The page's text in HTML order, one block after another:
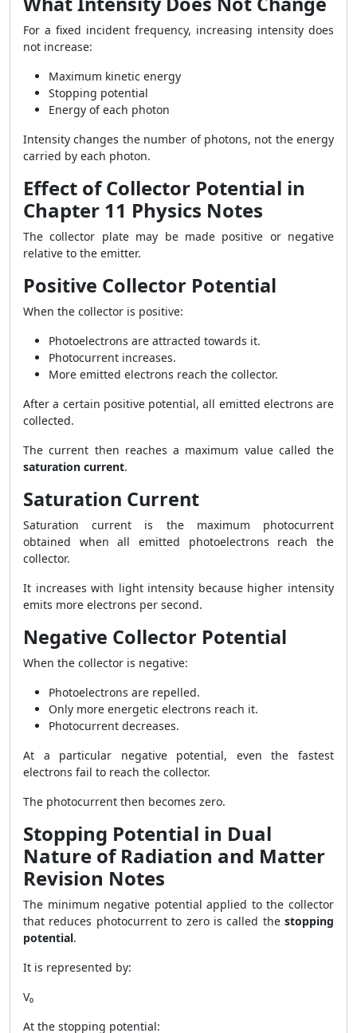
For a fixed incident frequency, increasing intensity does
not increase:
Maximum kinetic energy
Stopping potential
Energy of each photon
Intensity changes the number of photons, not the energy
carried by each photon.
Effect of Collector Potential in
Chapter 11 Physics Notes
The collector plate may be made positive or negative
relative to the emitter.
Positive Collector Potential
When the collector is positive:
Photoelectrons are attracted towards it.
Photocurrent increases.
More emitted electrons reach the collector.
After a certain positive potential, all emitted electrons are
collected.
The current then reaches a maximum value called the
saturation current.
Saturation Current
Saturation current is the maximum photocurrent
obtained when all emitted photoelectrons reach the
collector.
It increases with light intensity because higher intensity
emits more electrons per second.
Negative Collector Potential
When the collector is negative:
Photoelectrons are repelled.
Only more energetic electrons reach it.
Photocurrent decreases.
At a particular negative potential, even the fastest
electrons fail to reach the collector.
The photocurrent then becomes zero.
Stopping Potential in Dual
Nature of Radiation and Matter
Revision Notes
The minimum negative potential applied to the collector
that reduces photocurrent to zero is called the stopping
potential.
It is represented by:
V₀
At the stopping potential: